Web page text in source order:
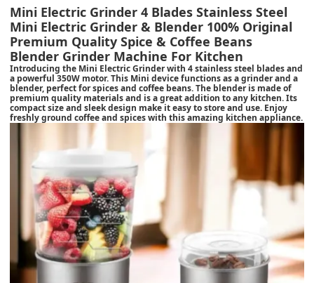
Mini Electric Grinder 4 Blades Stainless Steel
Mini Electric Grinder & Blender 100% Original
Premium Quality Spice & Coffee Beans
Blender Grinder Machine For Kitchen
Introducing the Mini Electric Grinder with 4 stainless steel blades and
a powerful 350W motor. This Mini device functions as a grinder and a
blender, perfect for spices and coffee beans. The blender is made of
premium quality materials and is a great addition to any kitchen. Its
compact size and sleek design make it easy to store and use. Enjoy
freshly ground coffee and spices with this amazing kitchen appliance.